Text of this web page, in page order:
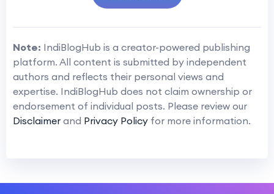
Note: IndiBlogHub is a creator-powered publishing
platform. All content is submitted by independent
authors and reflects their personal views and
expertise. IndiBlogHub does not claim ownership or
endorsement of individual posts. Please review our
Disclaimer and Privacy Policy for more information.